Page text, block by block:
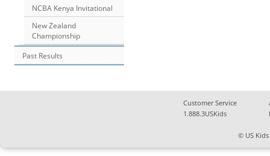
NCBA Kenya Invitational
New Zealand
Championship
Past Results
Customer Service
1.888.3USKids
© US